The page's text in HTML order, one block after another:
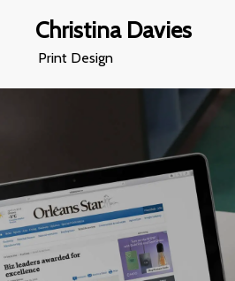
Christina Davies
Print Design